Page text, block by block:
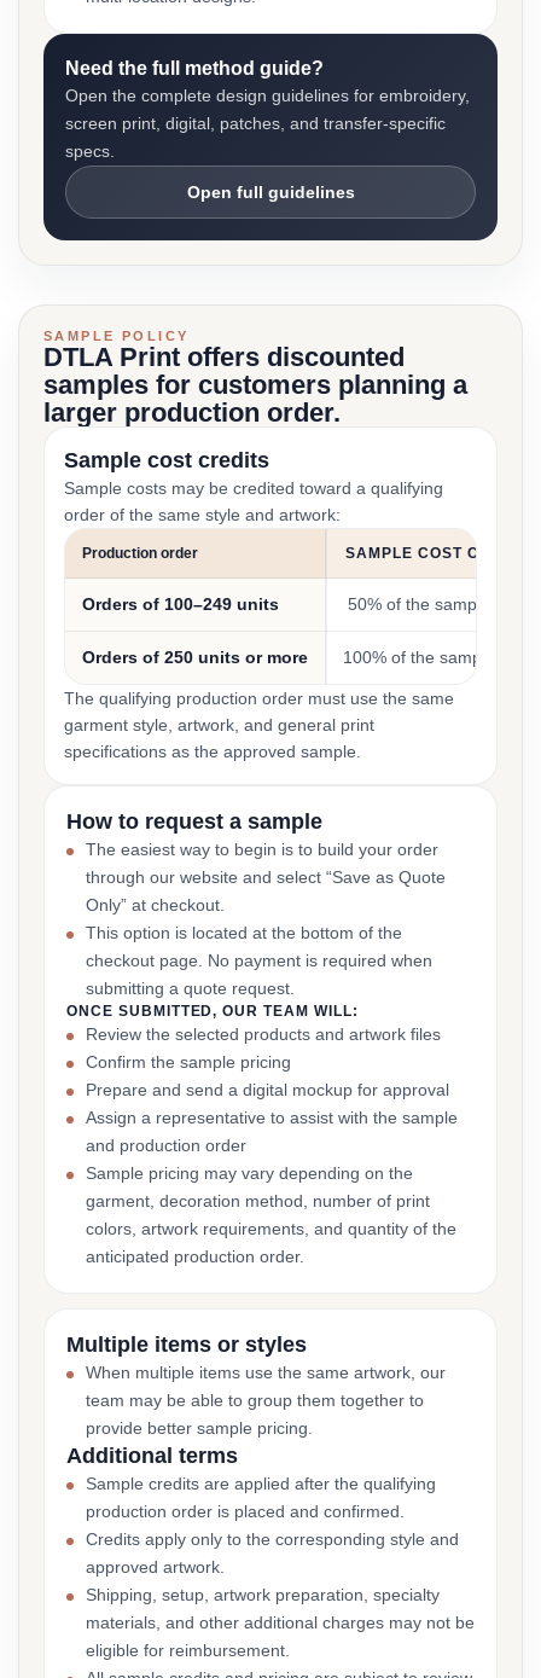
Need the full method guide?
Open the complete design guidelines for embroidery,
screen print, digital, patches, and transfer-specific
specs.
Open full guidelines
SAMPLE POLICY
DTLA Print offers discounted
samples for customers planning a
larger production order.
Sample cost credits
Sample costs may be credited toward a qualifying
order of the same style and artwork:
Production order SAMPLE COST CREDIT
Orders of 100–249 units 50% of the sample cost
Orders of 250 units or more 100% of the sample cost
The qualifying production order must use the same
garment style, artwork, and general print
specifications as the approved sample.
How to request a sample
The easiest way to begin is to build your order
through our website and select “Save as Quote
Only” at checkout.
This option is located at the bottom of the
checkout page. No payment is required when
submitting a quote request.
ONCE SUBMITTED, OUR TEAM WILL:
Review the selected products and artwork files
Confirm the sample pricing
Prepare and send a digital mockup for approval
Assign a representative to assist with the sample
and production order
Sample pricing may vary depending on the
garment, decoration method, number of print
colors, artwork requirements, and quantity of the
anticipated production order.
Multiple items or styles
When multiple items use the same artwork, our
team may be able to group them together to
provide better sample pricing.
Additional terms
Sample credits are applied after the qualifying
production order is placed and confirmed.
Credits apply only to the corresponding style and
approved artwork.
Shipping, setup, artwork preparation, specialty
materials, and other additional charges may not be
eligible for reimbursement.